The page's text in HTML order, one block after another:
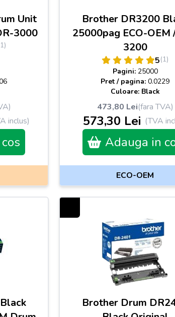
Unit
3000
inclus)
Brother DR3200
25000pag ECO-OEM
3200
5(1)
Pagini: 25000
Pret / pagina: 0.0229
Culoare: Black
473,80 Lei(fara TVA)
573,30 Lei (TVA
Adauga in
ECO-OEM
Brother Drum